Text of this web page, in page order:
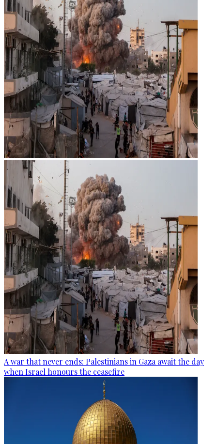
A war that never ends: Palestinians in Gaza await the day
when Israel honours the ceasefire